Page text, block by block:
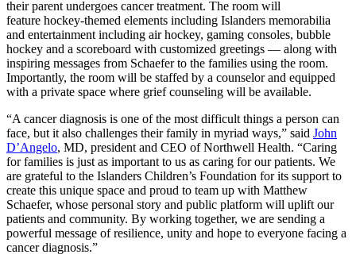
their parent undergoes cancer treatment. The room will
feature hockey-themed elements including Islanders memorabilia
and entertainment including air hockey, gaming consoles, bubble
hockey and a scoreboard with customized greetings — along with
inspiring messages from Schaefer to the families using the room.
Importantly, the room will be staffed by a counselor and equipped
with a private space where grief counseling will be available.
“A cancer diagnosis is one of the most difficult things a person can
face, but it also challenges their family in myriad ways,” said John
D’Angelo, MD, president and CEO of Northwell Health. “Caring
for families is just as important to us as caring for our patients. We
are grateful to the Islanders Children’s Foundation for its support to
create this unique space and proud to team up with Matthew
Schaefer, whose personal story and public platform will uplift our
patients and community. By working together, we are sending a
powerful message of resilience, unity and hope to everyone facing a
cancer diagnosis.”